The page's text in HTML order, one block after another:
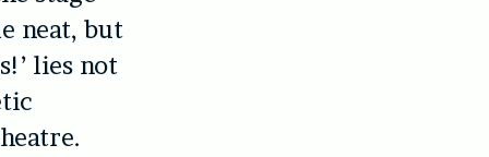
neat, but
lies not